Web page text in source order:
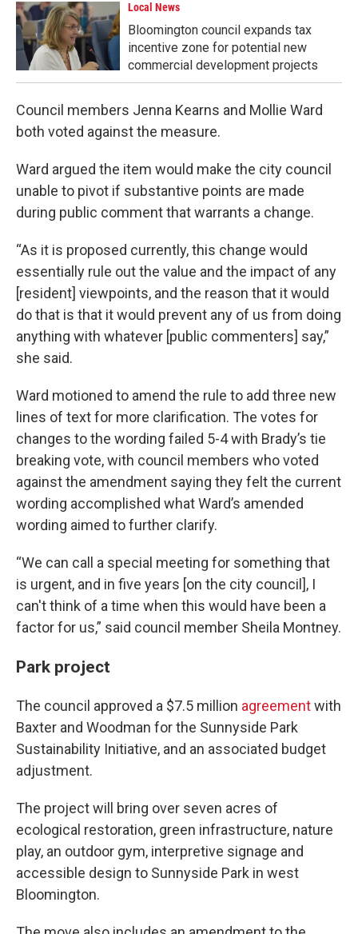
Local News
Bloomington council expands tax
incentive zone for potential new
commercial development projects
Council members Jenna Kearns and Mollie Ward
both voted against the measure.
Ward argued the item would make the city council
unable to pivot if substantive points are made
during public comment that warrants a change.
“As it is proposed currently, this change would
essentially rule out the value and the impact of any
[resident] viewpoints, and the reason that it would
do that is that it would prevent any of us from doing
anything with whatever [public commenters] say,”
she said.
Ward motioned to amend the rule to add three new
lines of text for more clarification. The votes for
changes to the wording failed 5-4 with Brady’s tie
breaking vote, with council members who voted
against the amendment saying they felt the current
wording accomplished what Ward’s amended
wording aimed to further clarify.
“We can call a special meeting for something that
is urgent, and in five years [on the city council], I
can't think of a time when this would have been a
factor for us,” said council member Sheila Montney.
Park project
The council approved a $7.5 million agreementwith
Baxter and Woodman for the Sunnyside Park
Sustainability Initiative, and an associated budget
adjustment.
The project will bring over seven acres of
ecological restoration, green infrastructure, nature
play, an outdoor gym, interpretive signage and
accessible design to Sunnyside Park in west
Bloomington.